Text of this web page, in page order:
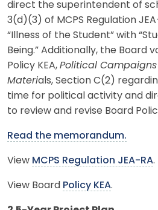
direct the superintendent of
3(d)(3) of MCPS Regulation
“Illness of the Student” with
Being.” Additionally, the Board
Policy KEA, Political
Materials, Section C(2)
time for political activity and
to review and revise Board
Read the memorandum.
View MCPS Regulation JEA-RA.
View Board Policy KEA.